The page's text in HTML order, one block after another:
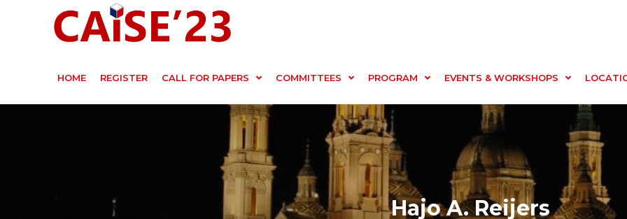
HOME REGISTER CALL FOR PAPERS COMMITTEES PROGRAM EVENTS & WORKSHOPS
Hajo A. Reijers